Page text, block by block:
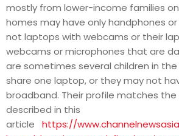
mostly from lower-income families on
homes may have only handphones
not laptops with webcams or their
webcams or microphones that are
are sometimes several children in
share one laptop, or they may not
broadband. Their profile matches the
described in this
article https://